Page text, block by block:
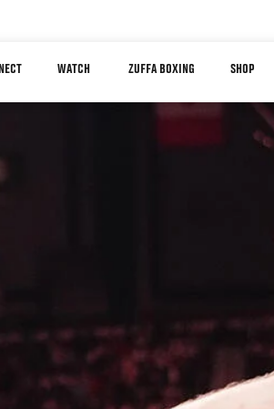
WATCH ZUFFA BOXING SHOP